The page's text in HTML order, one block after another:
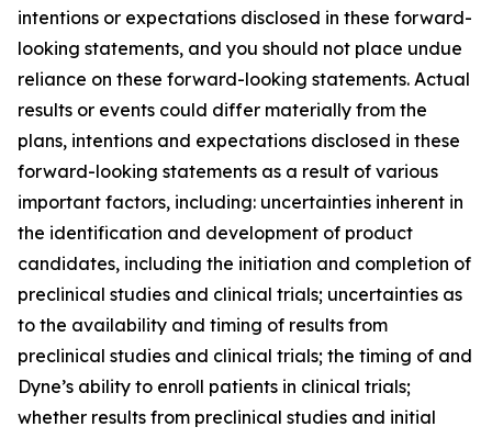
intentions or expectations disclosed in these forward-
looking statements, and you should not place undue
reliance on these forward-looking statements. Actual
results or events could differ materially from the
plans, intentions and expectations disclosed in these
forward-looking statements as a result of various
important factors, including: uncertainties inherent in
the identification and development of product
candidates, including the initiation and completion of
preclinical studies and clinical trials; uncertainties as
to the availability and timing of results from
preclinical studies and clinical trials; the timing of and
Dyne’s ability to enroll patients in clinical trials;
whether results from preclinical studies and initial